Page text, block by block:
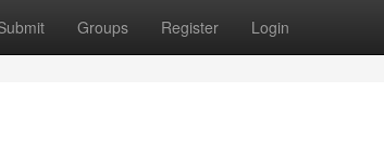
Groups Register Login